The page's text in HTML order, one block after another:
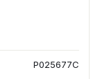
P025677C